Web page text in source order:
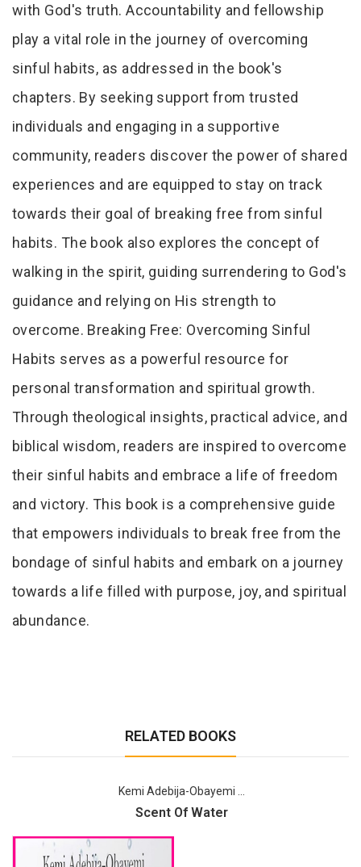
with God's truth. Accountability and fellowship
play a vital role in the journey of overcoming
sinful habits, as addressed in the book's
chapters. By seeking support from trusted
individuals and engaging in a supportive
community, readers discover the power of shared
experiences and are equipped to stay on track
towards their goal of breaking free from sinful
habits. The book also explores the concept of
walking in the spirit, guiding surrendering to God's
guidance and relying on His strength to
overcome. Breaking Free: Overcoming Sinful
Habits serves as a powerful resource for
personal transformation and spiritual growth.
Through theological insights, practical advice, and
biblical wisdom, readers are inspired to overcome
their sinful habits and embrace a life of freedom
and victory. This book is a comprehensive guide
that empowers individuals to break free from the
bondage of sinful habits and embark on a journey
towards a life filled with purpose, joy, and spiritual
abundance.
RELATED BOOKS
Kemi Adebija-Obayemi ...
Scent Of Water